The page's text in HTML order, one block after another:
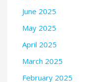
June 2025
May 2025
April 2025
March 2025
February 2025